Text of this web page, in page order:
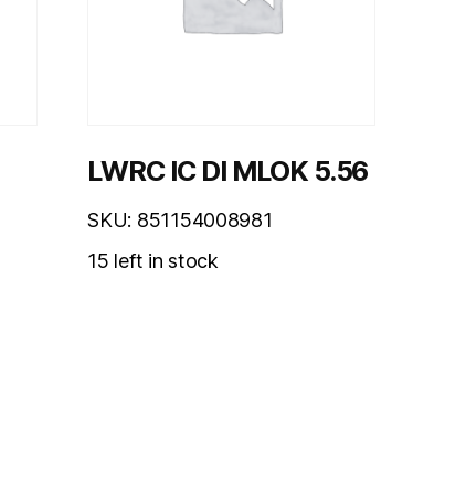
LWRC IC DI MLOK 5.56
SKU: 851154008981
15 left in stock